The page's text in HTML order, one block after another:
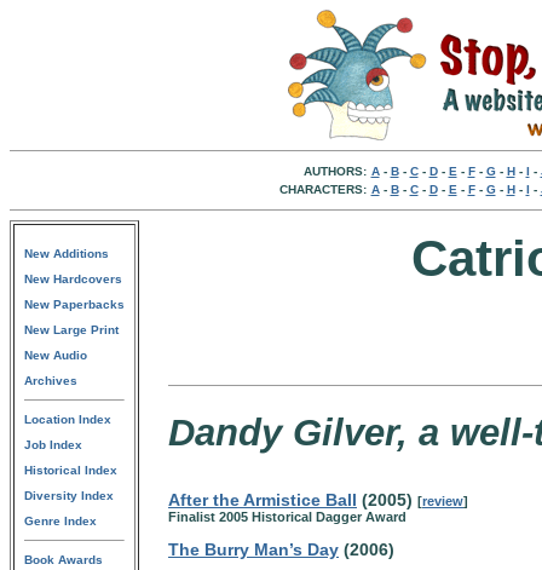
AUTHORS: A- B- C- D- E - F- G- H- I -
CHARACTERS: A- B- C- D- E - F- G- H- I -
New Additions
New Hardcovers
New Paperbacks
New Large Print
New Audio
Archives
Location Index
Job Index
Historical Index
Diversity Index
Genre Index
Book Awards
Dandy Gilver, a
After the Armistice Ball (2005) [review]
Finalist 2005 Historical Dagger Award
The Burry Man’s Day (2006)